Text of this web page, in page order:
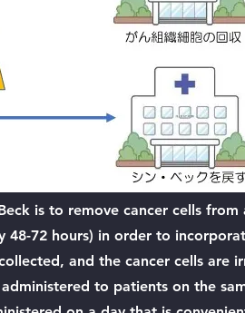
is to remove cancer cells
72 hours) in order to
and the cancer cells
to patients on the